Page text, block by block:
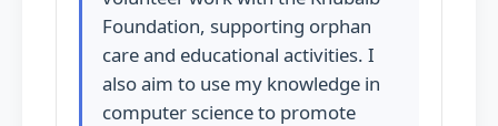
Foundation, supporting orphan
care and educational activities. I
also aim to use my knowledge in
computer science to promote